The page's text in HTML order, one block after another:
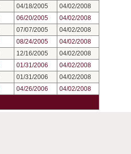
04/18/2005
04/02/2008
06/20/2005
04/02/2008
07/07/2005
04/02/2008
08/24/2005
04/02/2008
12/16/2005
04/02/2008
01/31/2006
04/02/2008
01/31/2006
04/02/2008
04/26/2006
04/02/2008